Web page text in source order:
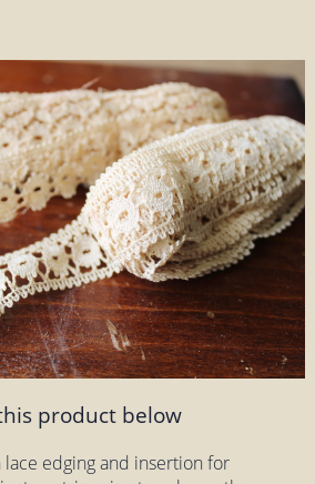
product below
edging and insertion for